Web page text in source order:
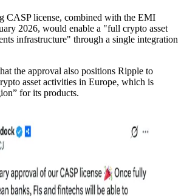
CASP license, combined with the EMI
2026, would enable a "full crypto asset
infrastructure" through a single integration
the approval also positions Ripple to
asset activities in Europe, which is
for its products.